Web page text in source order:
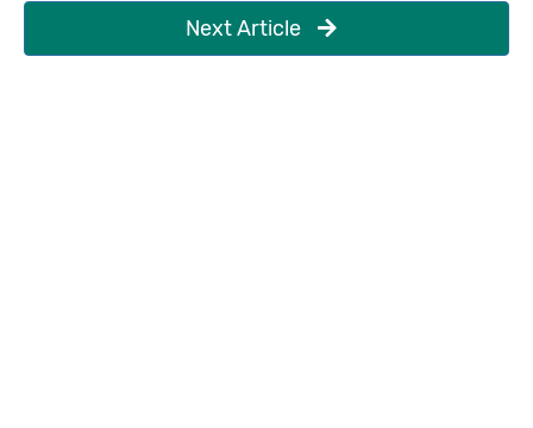
Next Article